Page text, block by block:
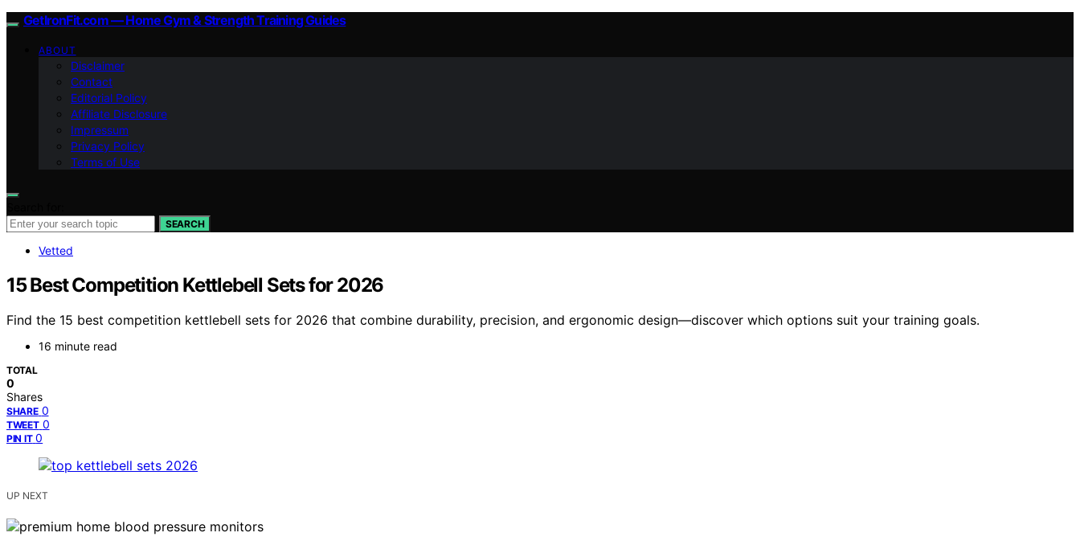
GetIronFit.com — Home Gym & Strength Training Guides
ABOUT
Disclaimer
Contact
Editorial Policy
Affiliate Disclosure
Impressum
Privacy Policy
Terms of Use
SEARCH
Vetted
15 Best Competition Kettlebell Sets for 2026
Find the 15 best competition kettlebell sets for 2026 that combine durability, precision, and ergonomic design—discover which options suit your training goals.
16 minute read
TOTAL
0
Shares
SHARE 0
TWEET 0
PIN IT 0
UP NEXT